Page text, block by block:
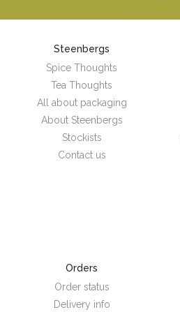
Steenbergs
Spice Thoughts
Tea Thoughts
All about packaging
About Steenbergs
Stockists
Contact us
Orders
Order status
Delivery info